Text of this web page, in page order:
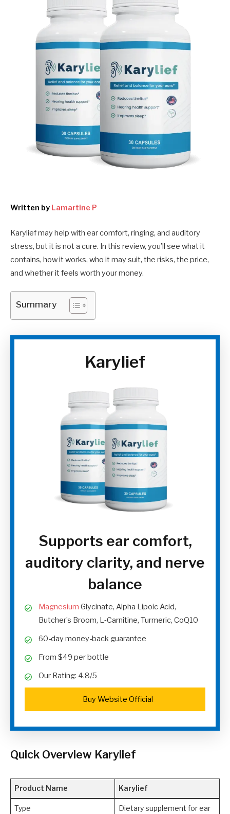
Written by Lamartine P
Karylief may help with ear comfort, ringing, and auditory
stress, but it is not a cure. In this review, you’ll see what it
contains, how it works, who it may suit, the risks, the price,
and whether it feels worth your money.
Summary
Karylief
Supports ear comfort,
auditory clarity, and nerve
balance
Magnesium Glycinate, Alpha Lipoic Acid,
Butcher’s Broom, L‑Carnitine, Turmeric, CoQ10
60-day money-back guarantee
From $49 per bottle
Our Rating: 4.8/5
Buy Website Official
Quick Overview Karylief
Product Name Karylief
Type
Dietary supplement for ear